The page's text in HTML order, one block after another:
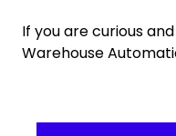
If you are curious
Warehouse